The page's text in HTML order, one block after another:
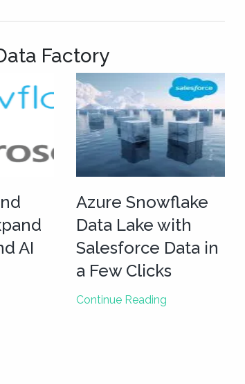
Factory
AI
Azure Snowflake
Data Lake with
Salesforce Data in
a Few Clicks
Continue ReadingAzure